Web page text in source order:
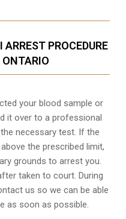
PROCEDURE
your blood sample or
it over to a professional
necessary test. If the
the prescribed limit,
grounds to arrest you.
taken to court. During
us so we can be able
as soon as possible.